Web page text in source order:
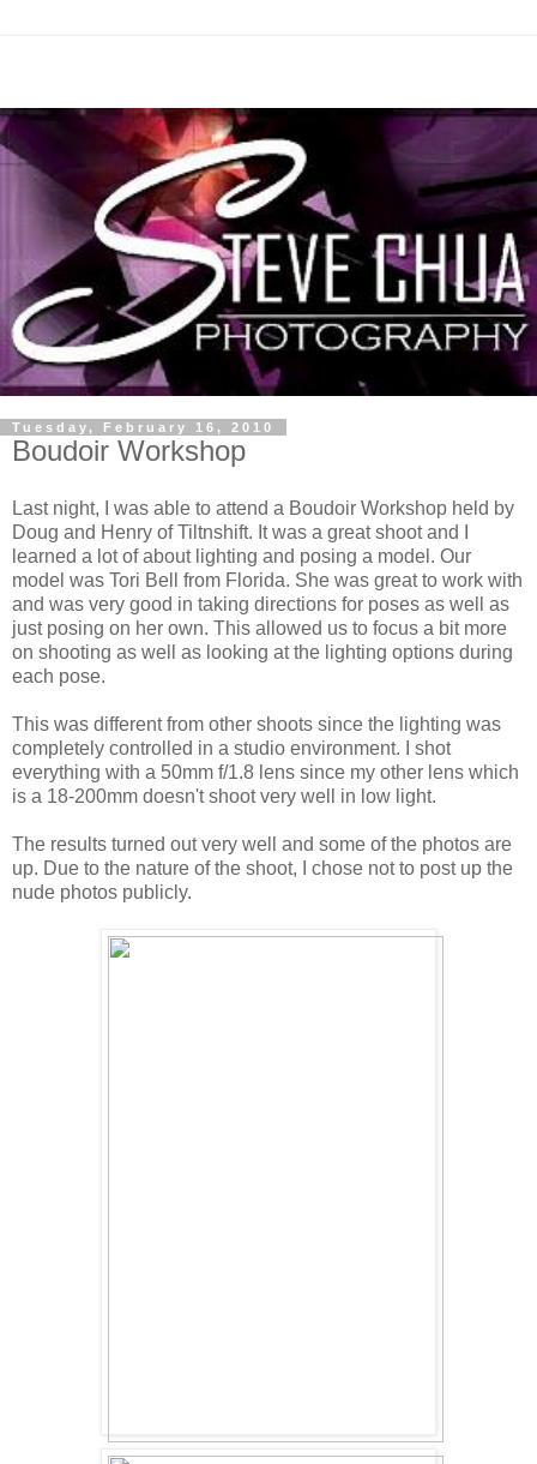
Tuesday, February 16, 2010
Boudoir Workshop
Last night, I was able to attend a Boudoir Workshop held by
Doug and Henry of Tiltnshift. It was a great shoot and I
learned a lot of about lighting and posing a model. Our
model was Tori Bell from Florida. She was great to work with
and was very good in taking directions for poses as well as
just posing on her own. This allowed us to focus a bit more
on shooting as well as looking at the lighting options during
each pose.
This was different from other shoots since the lighting was
completely controlled in a studio environment. I shot
everything with a 50mm f/1.8 lens since my other lens which
is a 18-200mm doesn't shoot very well in low light.
The results turned out very well and some of the photos are
up. Due to the nature of the shoot, I chose not to post up the
nude photos publicly.